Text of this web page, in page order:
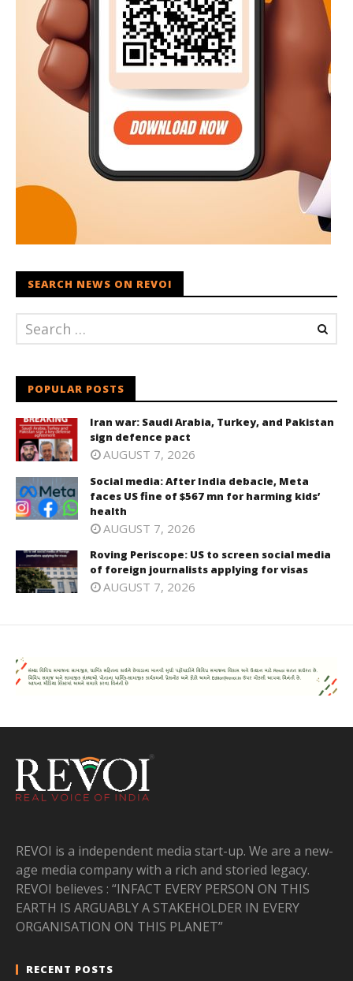
SEARCH NEWS ON REVOI
POPULAR POSTS
Iran war: Saudi Arabia, Turkey, and Pakistan
sign defence pact
AUGUST 7, 2026
Social media: After India debacle, Meta
faces US fine of $567 mn for harming kids’
health
AUGUST 7, 2026
Roving Periscope: US to screen social media
of foreign journalists applying for visas
AUGUST 7, 2026
REVOI is a independent media start-up. We are a new-
age media company with a rich and storied legacy.
REVOI believes : “INFACT EVERY PERSON ON THIS
EARTH IS ARGUABLY A STAKEHOLDER IN EVERY
ORGANISATION ON THIS PLANET”
RECENT POSTS